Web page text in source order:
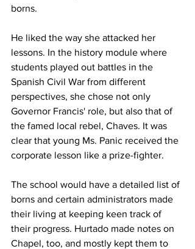
borns.
He liked the way she attacked her
lessons. In the history module where
students played out battles in the
Spanish Civil War from different
perspectives, she chose not only
Governor Francis' role, but also that of
the famed local rebel, Chaves. It was
clear that young Ms. Panic received the
corporate lesson like a prize-fighter.
The school would have a detailed list of
borns and certain administrators made
their living at keeping keen track of
their progress. Hurtado made notes on
Chapel, too, and mostly kept them to